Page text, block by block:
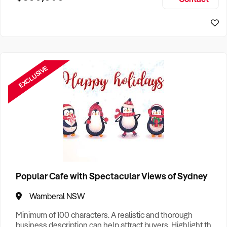
EXCLUSIVE
Popular Cafe with Spectacular Views of Sydney
Wamberal NSW
Minimum of 100 characters. A realistic and thorough
business description can help attract buyers. Highlight the